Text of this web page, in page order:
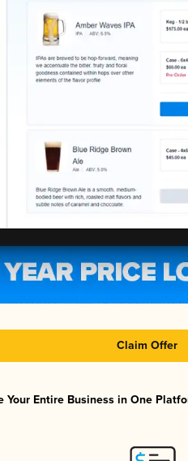
Claim Offer
Your Entire Business in One